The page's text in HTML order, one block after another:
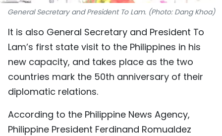
MEGASTORY
ABOUT US
TIẾNG VIỆT
中文
FRANÇAIS
General Secretary and President To Lam. (Photo: Dang Khoa)
It is also General Secretary and President To
Lam’s first state visit to the Philippines in his
new capacity, and takes place as the two
countries mark the 50th anniversary of their
diplomatic relations.
According to the Philippine News Agency,
Philippine President Ferdinand Romualdez